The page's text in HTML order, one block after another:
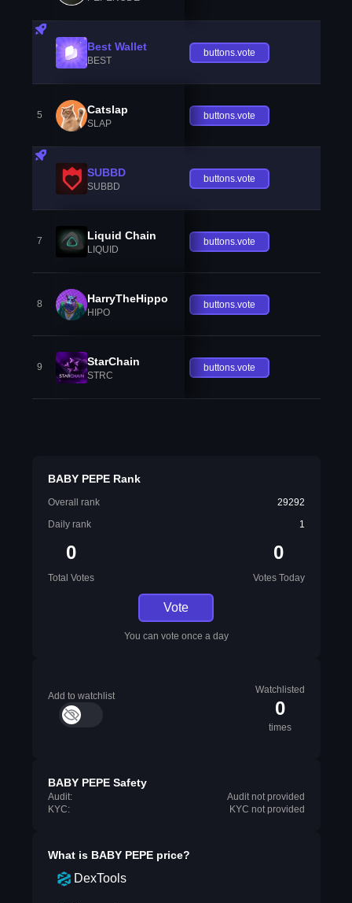
Best Wallet
BEST
buttons.vote
5 Catslap
SLAP
buttons.vote
SUBBD
SUBBD
buttons.vote
7 Liquid Chain
LIQUID
buttons.vote
8 HarryTheHippo
HIPO
buttons.vote
9 StarChain
STRC
buttons.vote
BABY PEPE Rank
Overall rank
29292
Daily rank
1
0
Total Votes
0
Votes Today
Vote
You can vote once a day
Add to watchlist
Watchlisted
0
times
BABY PEPE Safety
Audit:
Audit not provided
KYC:
KYC not provided
What is BABY PEPEprice?
DexTools